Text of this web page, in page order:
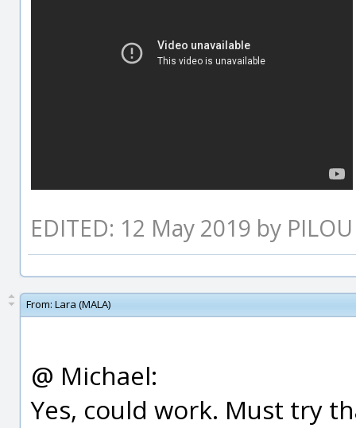
EDITED: 12 May 2019 by PILOU
From: Lara (MALA)
@ Michael:
Yes, could work. Must try